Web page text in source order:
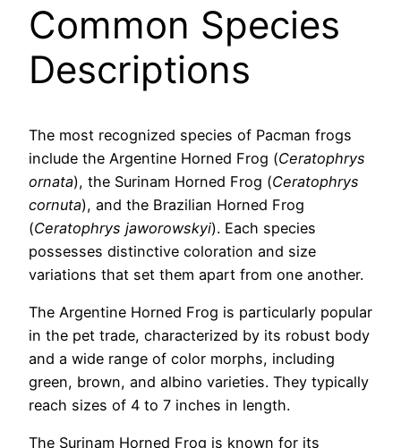
Common Species
Descriptions
The most recognized species of Pacman frogs
include the Argentine Horned Frog (Ceratophrys
ornata), the Surinam Horned Frog (Ceratophrys
cornuta), and the Brazilian Horned Frog
(Ceratophrys jaworowskyi). Each species
possesses distinctive coloration and size
variations that set them apart from one another.
The Argentine Horned Frog is particularly popular
in the pet trade, characterized by its robust body
and a wide range of color morphs, including
green, brown, and albino varieties. They typically
reach sizes of 4 to 7 inches in length.
The Surinam Horned Frog is known for its